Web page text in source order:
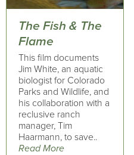
The Fish & The
Flame
This film documents
Jim White, an aquatic
biologist for Colorado
Parks and Wildlife, and
his collaboration with a
reclusive ranch
manager, Tim
Haarmann, to save..
Read More